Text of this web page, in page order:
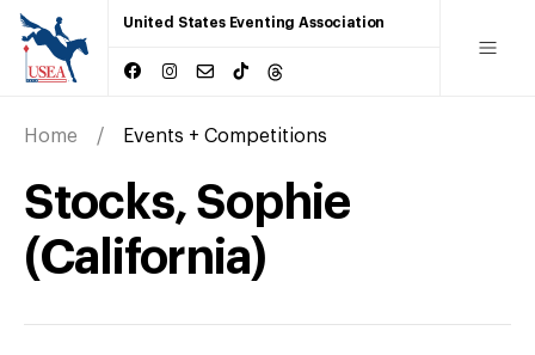
United States Eventing Association
Home Events + Competitions
Stocks, Sophie
(California)